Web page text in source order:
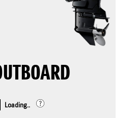
Loading..